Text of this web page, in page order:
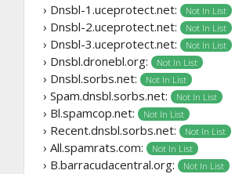
› Dnsbl-1.uceprotect.net:
Not In List
› Dnsbl-2.uceprotect.net: Not In List
› Dnsbl-3.uceprotect.net: Not In List
› Dnsbl.dronebl.org: Not In List
› Dnsbl.sorbs.net: Not In List
› Spam.dnsbl.sorbs.net: Not In List
› Bl.spamcop.net: Not In List
› Recent.dnsbl.sorbs.net: Not In List
› All.spamrats.com: Not In List
› B.barracudacentral.org: Not In List